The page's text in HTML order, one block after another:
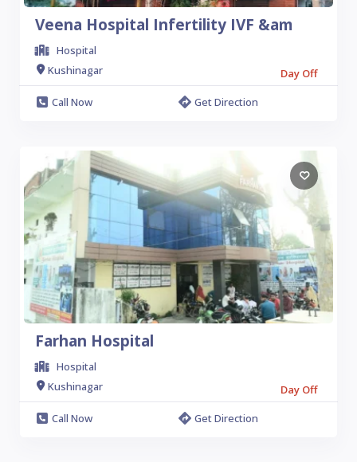
Veena Hospital Infertility IVF &am
Hospital
Kushinagar
Day Off
Call Now
Get Direction
Farhan Hospital
Hospital
Kushinagar
Day Off
Call Now
Get Direction